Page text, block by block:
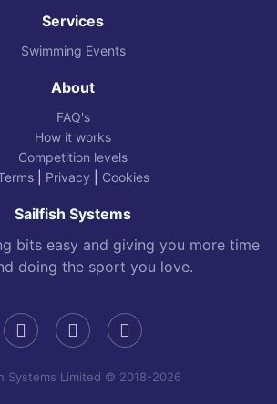
Services
Swimming Events
About
FAQ's
How it works
Competition levels
| Privacy Cookies
Sailfish Systems
bits easy and giving you more time
doing the sport you love.
Systems Limited © 2018-2026